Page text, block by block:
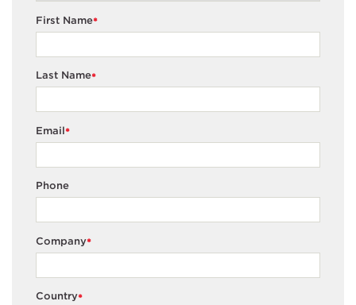
*
First Name
*
Last Name
*
Email
Phone
*
Company
*
Country